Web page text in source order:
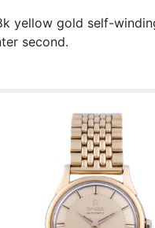
yellow gold self-
second.